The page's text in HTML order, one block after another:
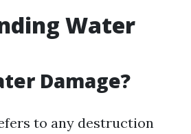
Water
Damage?
to any destruction